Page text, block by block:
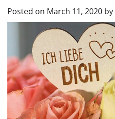
Posted on March 11, 2020 by